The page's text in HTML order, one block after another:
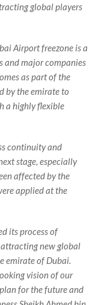
global players
Airport freezone is a
and major companies
as part of the
by the emirate to
a highly flexible
continuity and
stage, especially
affected by the
applied at the
its process of
new global
emirate of Dubai.
vision of our
for the future and